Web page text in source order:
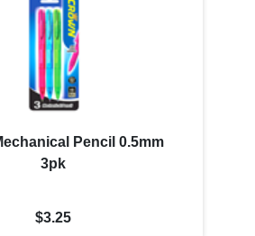
Pencil 0.5mm
3pk
$3.25